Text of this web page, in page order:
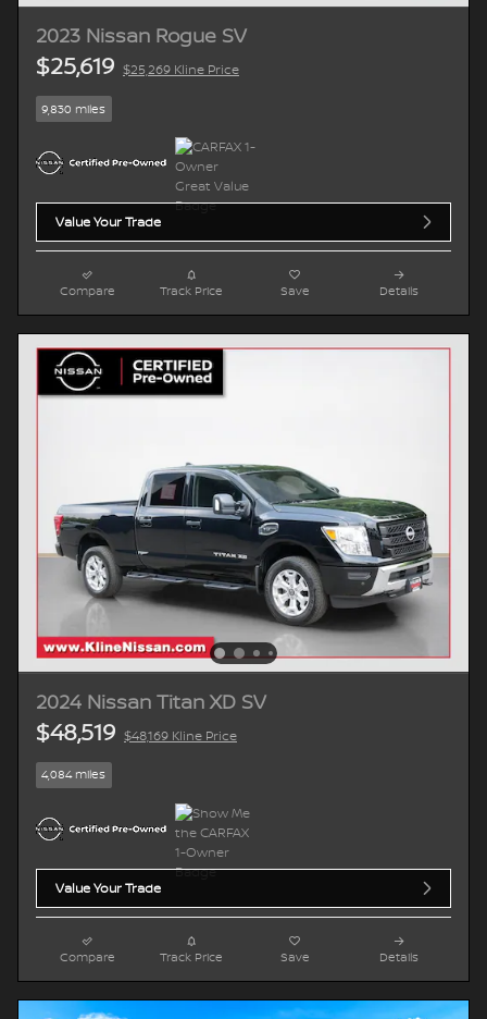
2023 Nissan Rogue SV
$25,619 $25,269 Kline Price
9,830 miles
Value Your Trade
Compare Track Price Save Details
2024 Nissan Titan XD SV
$48,519 $48,169 Kline Price
4,084 miles
Value Your Trade
Compare Track Price Save Details